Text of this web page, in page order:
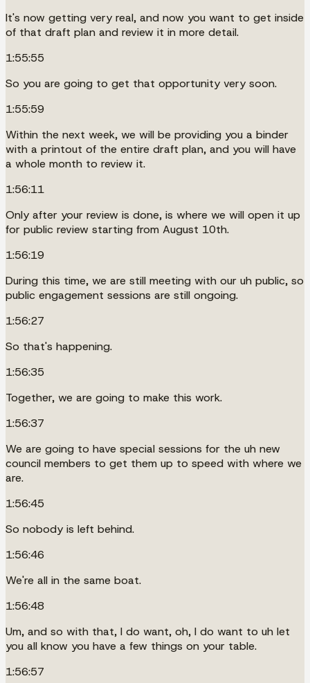
It's now getting very real, and now you want to get inside
of that draft plan and review it in more detail.
1:55:55
So you are going to get that opportunity very soon.
1:55:59
Within the next week, we will be providing you a binder
with a printout of the entire draft plan, and you will have
a whole month to review it.
1:56:11
Only after your review is done, is where we will open it up
for public review starting from August 10th.
1:56:19
During this time, we are still meeting with our uh public, so
public engagement sessions are still ongoing.
1:56:27
So that's happening.
1:56:35
Together, we are going to make this work.
1:56:37
We are going to have special sessions for the uh new
council members to get them up to speed with where we
are.
1:56:45
So nobody is left behind.
1:56:46
We're all in the same boat.
1:56:48
Um, and so with that, I do want, oh, I do want to uh let
you all know you have a few things on your table.
1:56:57